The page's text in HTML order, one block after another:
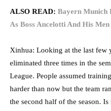
ALSO READ: Bayern Munich
As Boss Ancelotti And His
Xinhua: Looking at the last few
eliminated three times in the
League. People assumed
harder than now but the team
the second half of the season.